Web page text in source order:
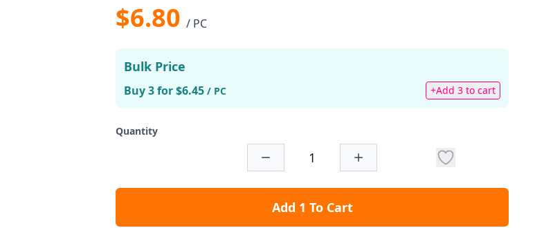
$6.80 / PC
Bulk Price
Buy 3 for $6.45 / PC +Add 3 to cart
Quantity
Add 1 To Cart